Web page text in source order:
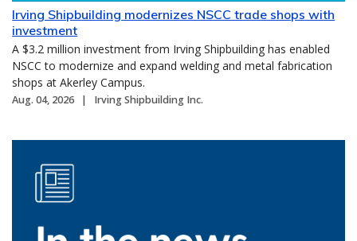
Irving Shipbuilding modernizes NSCC trade shops with
investment
A $3.2 million investment from Irving Shipbuilding has enabled
NSCC to modernize and expand welding and metal fabrication
shops at Akerley Campus.
Aug. 04, 2026 Irving Shipbuilding Inc.